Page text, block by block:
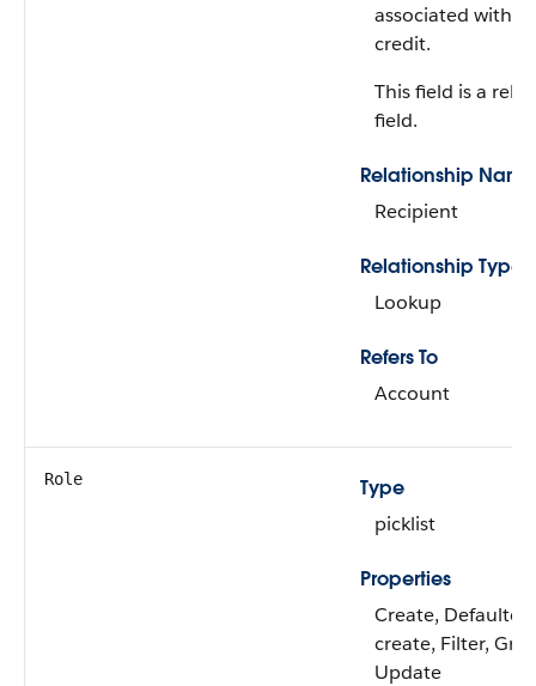
associated with
credit.
This field is a
field.
Relationship Name
Recipient
Relationship Type
Lookup
Refers To
Account
Role
Type
picklist
Properties
Create,
create, Filter,
Update